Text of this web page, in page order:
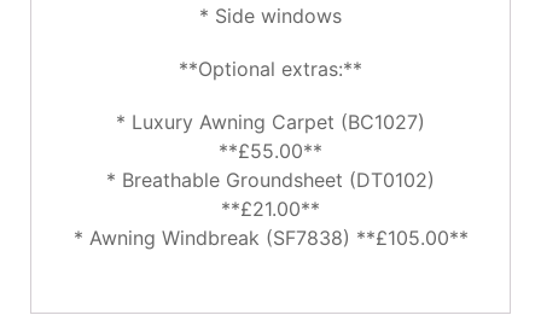
* Side windows
**Optional extras:**
* Luxury Awning Carpet (BC1027)
**£55.00**
* Breathable Groundsheet (DT0102)
**£21.00**
* Awning Windbreak (SF7838) **£105.00**